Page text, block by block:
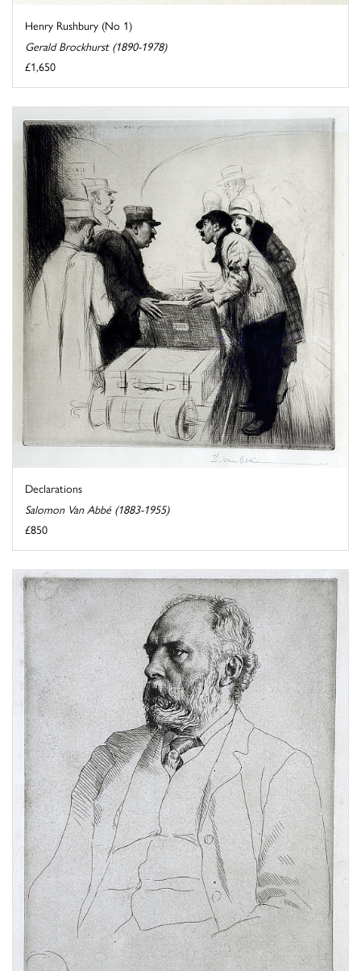
Henry Rushbury (No 1)
Gerald Brockhurst (1890-1978)
£1,650
Declarations
Salomon Van Abbé (1883-1955)
£850